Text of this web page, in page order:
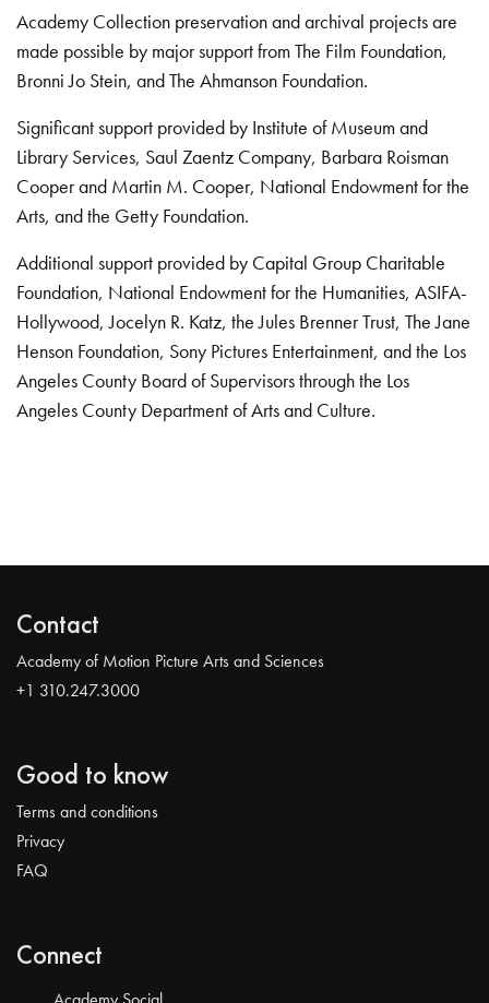
Academy Collection preservation and archival projects are
made possible by major support from The Film Foundation,
Bronni Jo Stein, and The Ahmanson Foundation.
Significant support provided by Institute of Museum and
Library Services, Saul Zaentz Company, Barbara Roisman
Cooper and Martin M. Cooper, National Endowment for the
Arts, and the Getty Foundation.
Additional support provided by Capital Group Charitable
Foundation, National Endowment for the Humanities, ASIFA-
Hollywood, Jocelyn R. Katz, the Jules Brenner Trust, The Jane
Henson Foundation, Sony Pictures Entertainment, and the Los
Angeles County Board of Supervisors through the Los
Angeles County Department of Arts and Culture.
Contact
Academy of Motion Picture Arts and Sciences
+1 310.247.3000
Good to know
Terms and conditions
Privacy
FAQ
Connect